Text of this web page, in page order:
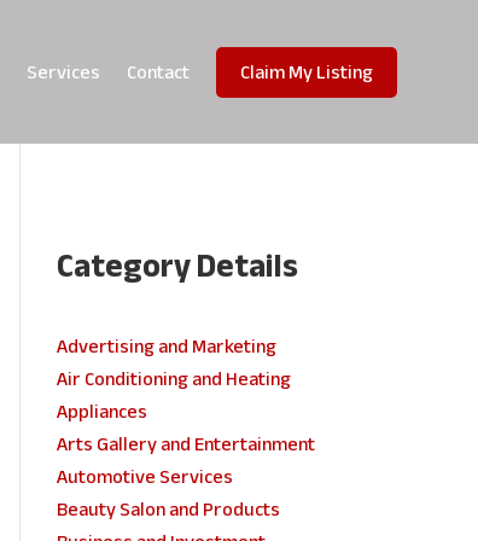
Services Contact Claim My Listing
Category Details
Advertising and Marketing
Air Conditioning and Heating
Appliances
Arts Gallery and Entertainment
Automotive Services
Beauty Salon and Products